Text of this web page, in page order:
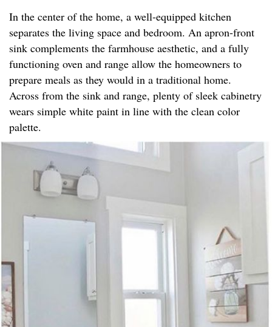
In the center of the home, a well-equipped kitchen
separates the living space and bedroom. An apron-front
sink complements the farmhouse aesthetic, and a fully
functioning oven and range allow the homeowners to
prepare meals as they would in a traditional home.
Across from the sink and range, plenty of sleek cabinetry
wears simple white paint in line with the clean color
palette.